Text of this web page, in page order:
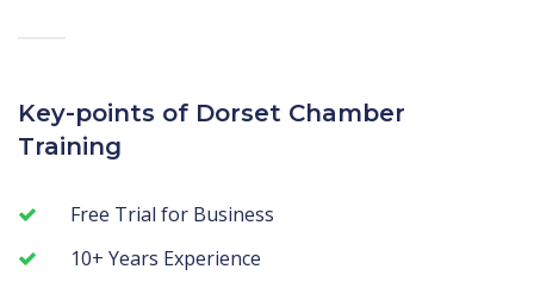
Key-points of Dorset Chamber
Training
Free Trial for Business
10+ Years Experience